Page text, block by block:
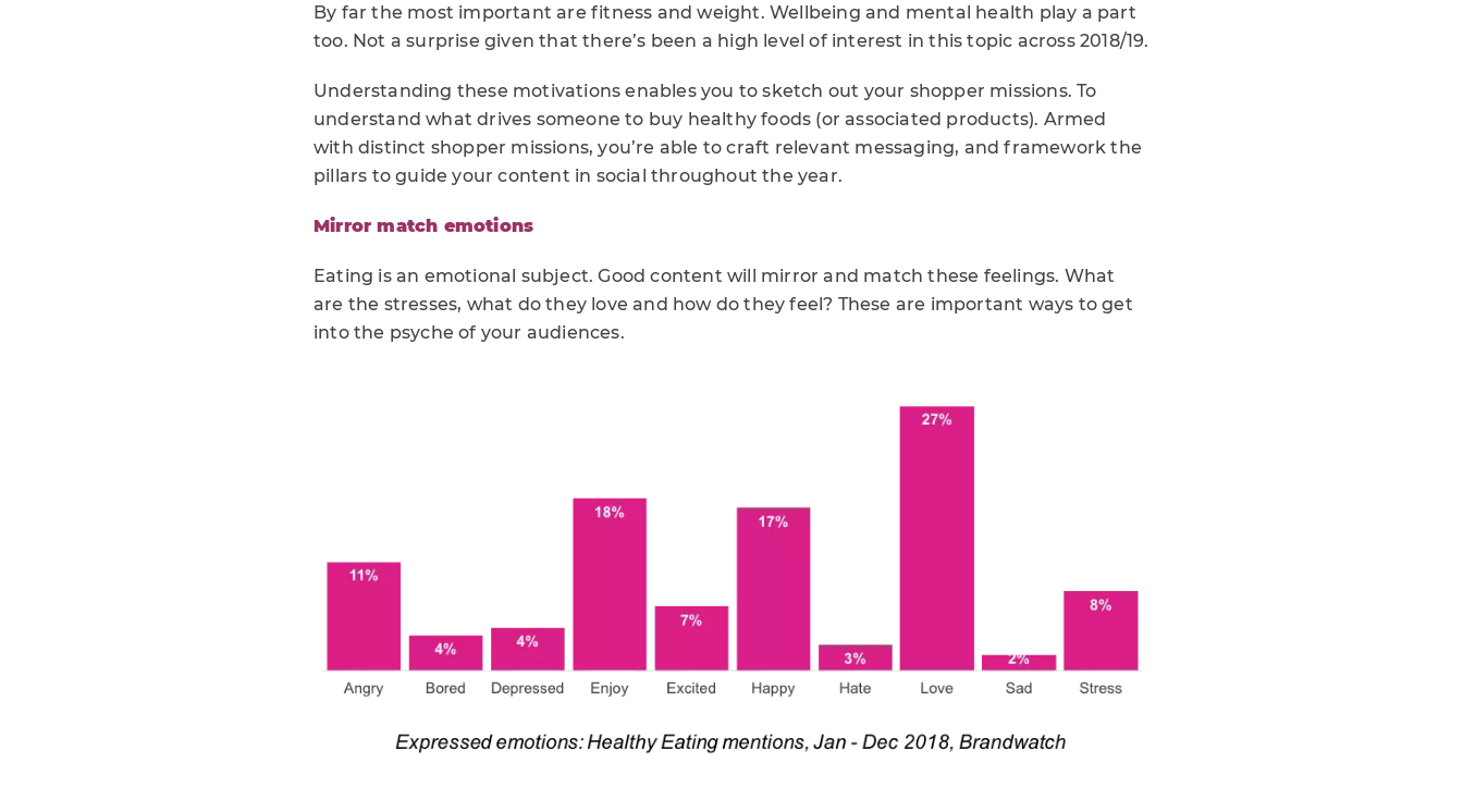
By far the most important are fitness and weight. Wellbeing and mental health play a part
too. Not a surprise given that there’s been a high level of interest in this topic across 2018/19.
Understanding these motivations enables you to sketch out your shopper missions. To
understand what drives someone to buy healthy foods (or associated products). Armed
with distinct shopper missions, you’re able to craft relevant messaging, and framework the
pillars to guide your content in social throughout the year.
Mirror match emotions
Eating is an emotional subject. Good content will mirror and match these feelings. What
are the stresses, what do they love and how do they feel? These are important ways to get
into the psyche of your audiences.